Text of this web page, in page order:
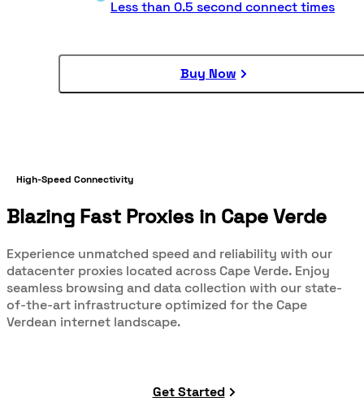
Less than 0.5 second connect times
Buy Now
High-Speed Connectivity
Blazing Fast Proxies in Cape Verde
Experience unmatched speed and reliability with our
datacenter proxies located across Cape Verde. Enjoy
seamless browsing and data collection with our state-
of-the-art infrastructure optimized for the Cape
Verdean internet landscape.
Get Started